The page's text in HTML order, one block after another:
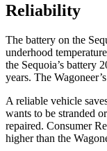
Reliability
The battery on the
underhood
the Sequoia’s battery
years. The
A reliable vehicle
wants to be stranded
repaired. Consumer
higher than the